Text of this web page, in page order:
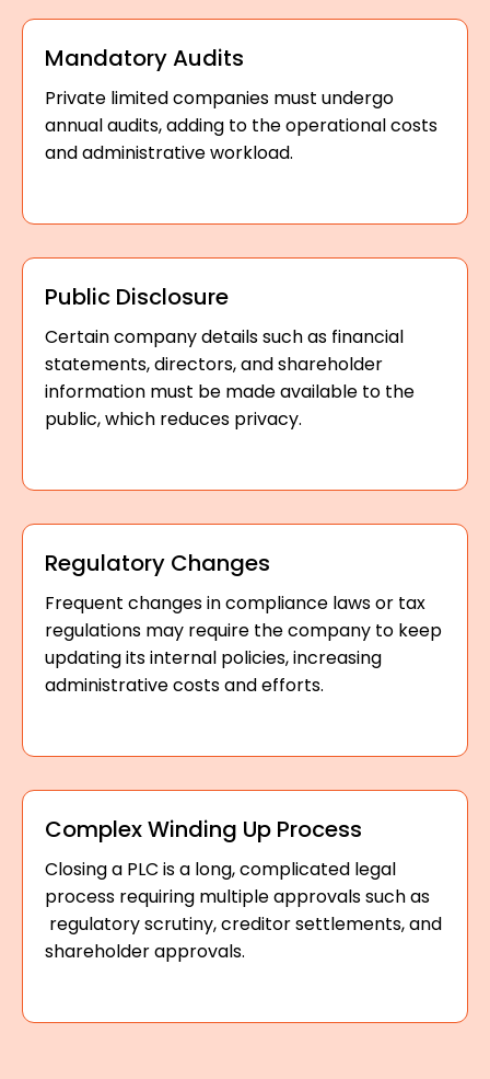
Mandatory Audits
Private limited companies must undergo
annual audits, adding to the operational costs
and administrative workload.
Public Disclosure
Certain company details such as financial
statements, directors, and shareholder
information must be made available to the
public, which reduces privacy.
Regulatory Changes
Frequent changes in compliance laws or tax
regulations may require the company to keep
updating its internal policies, increasing
administrative costs and efforts.
Complex Winding Up Process
Closing a PLC is a long, complicated legal
process requiring multiple approvals such as
regulatory scrutiny, creditor settlements, and
shareholder approvals.